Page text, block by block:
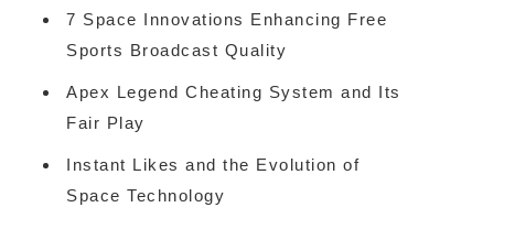
7 Space Innovations Enhancing Free
Sports Broadcast Quality
Apex Legend Cheating System and Its
Fair Play
Instant Likes and the Evolution of
Space Technology